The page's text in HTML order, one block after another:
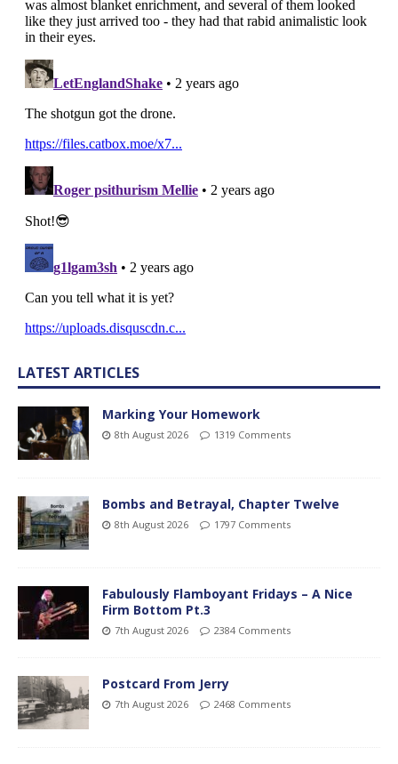
LATEST ARTICLES
Marking Your Homework
8th August 2026 1319 Comments
Bombs and Betrayal, Chapter Twelve
8th August 2026 1797 Comments
Fabulously Flamboyant Fridays – A Nice
Firm Bottom Pt.3
7th August 2026 2384 Comments
Postcard From Jerry
7th August 2026 2468 Comments